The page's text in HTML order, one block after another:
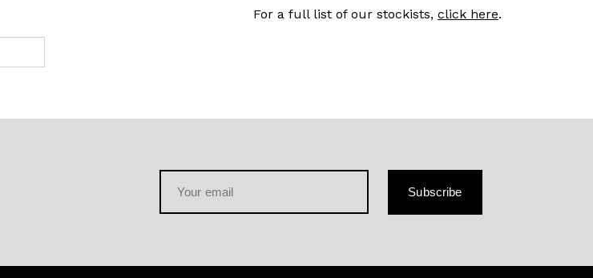
For a full list of our stockists, click here.
Subscribe